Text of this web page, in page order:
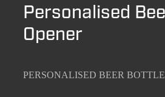
Personalised
Opener
PERSONALISED BEER